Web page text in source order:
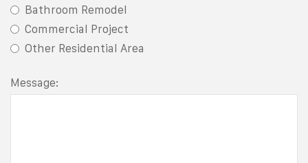
Bathroom Remodel
Commercial Project
Other Residential Area
Message: